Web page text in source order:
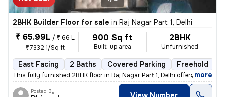
2BHK Builder Floor for sale in Raj Nagar Part 1, Delhi
₹ 65.99L / ₹ 66 L
₹7332.1/Sq ft
900 Sq ft
Built-up area
2BHK
Unfurnished
East Facing 2 Baths Covered Parking Freehold
This fully furnished 2BHK floor in Raj Nagar Part 1, Delhi offers a co
, more
Posted By